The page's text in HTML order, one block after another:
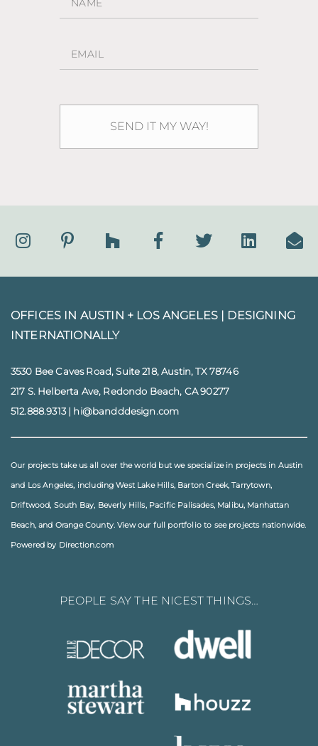
OFFICES IN AUSTIN + LOS ANGELES | DESIGNING
INTERNATIONALLY
3530 Bee Caves Road, Suite 218, Austin, TX 78746
217 S. Helberta Ave, Redondo Beach, CA 90277
512.888.9313| hi@bandddesign.com
Our projects take us all over the world but we specialize in projects in Austin
and Los Angeles, includingWest Lake Hills, Barton Creek,Tarrytown,
Driftwood, South Bay, Beverly Hills, Pacific Palisades, Malibu, Manhattan
Beach, and Orange County. View our full portfolioto see projects nationwide.
Powered by Direction.com
PEOPLE SAY THE NICEST THINGS…